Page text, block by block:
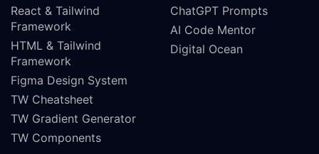
React & Tailwind
Framework
HTML & Tailwind
Framework
Figma Design System
TW Cheatsheet
TW Gradient Generator
TW Components
ChatGPT Prompts
AI Code Mentor
Digital Ocean